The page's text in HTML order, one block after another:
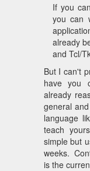
If you
you can
already
and Tcl/
But I can't
have you
already
general
language
teach
simple but
weeks.
is the